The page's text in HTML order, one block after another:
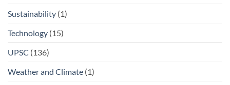
Sustainability (1)
Technology (15)
UPSC (136)
Weather and Climate (1)